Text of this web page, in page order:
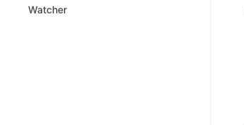
Watcher